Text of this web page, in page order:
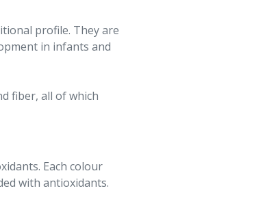
profile. They are
in infants and
fiber, all of which
Each colour
with antioxidants.